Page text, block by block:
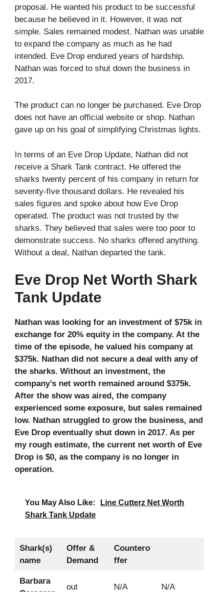
proposal. He wanted his product to be successful
because he believed in it. However, it was not
simple. Sales remained modest. Nathan was unable
to expand the company as much as he had
intended. Eve Drop endured years of hardship.
Nathan was forced to shut down the business in
2017.
The product can no longer be purchased. Eve Drop
does not have an official website or shop. Nathan
gave up on his goal of simplifying Christmas lights.
In terms of an Eve Drop Update, Nathan did not
receive a Shark Tank contract. He offered the
sharks twenty percent of his company in return for
seventy-five thousand dollars. He revealed his
sales figures and spoke about how Eve Drop
operated. The product was not trusted by the
sharks. They believed that sales were too poor to
demonstrate success. No sharks offered anything.
Without a deal, Nathan departed the tank.
Eve Drop Net Worth Shark
Tank Update
Nathan was looking for an investment of $75k in
exchange for 20% equity in the company. At the
time of the episode, he valued his company at
$375k. Nathan did not secure a deal with any of
the sharks. Without an investment, the
company’s net worth remained around $375k.
After the show was aired, the company
experienced some exposure, but sales remained
low. Nathan struggled to grow the business, and
Eve Drop eventually shut down in 2017. As per
my rough estimate, the current net worth of Eve
Drop is $0, as the company is no longer in
operation.
You May Also Like:
Line Cutterz Net Worth
Shark Tank Update
Shark(s)
name
Offer &
Demand
Countero
ffer
Barbara
out N/A N/A